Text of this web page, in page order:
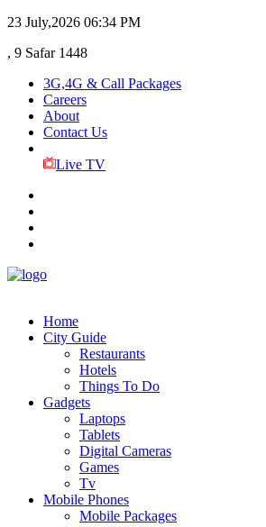
23 July,2026 06:34 PM
, 9 Safar 1448
3G,4G & Call Packages
Careers
About
Contact Us
Live TV
Home
City Guide
Restaurants
Hotels
Things To Do
Gadgets
Laptops
Tablets
Digital Cameras
Games
Tv
Mobile Phones
Mobile Packages